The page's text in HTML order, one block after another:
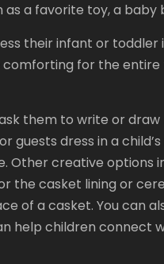
as a favorite toy, a
their infant or
comforting for the
them to write or
guests dress in a
Other creative options
the casket lining or
of a casket. You can
help children connect